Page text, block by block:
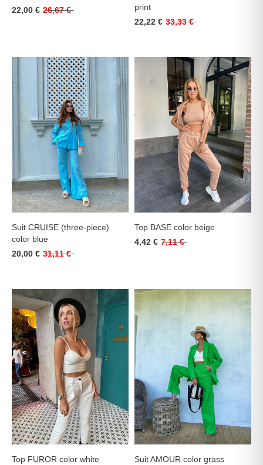
22,00 € 26,67 €
print
22,22 € 33,33 €
Suit CRUISE (three-piece)
color blue
20,00 € 31,11 €
Top BASE color beige
4,42 € 7,11 €
Top FUROR color white
Suit AMOUR color grass